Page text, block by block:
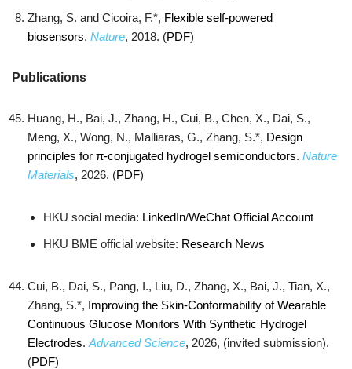
Zhang, S. and Cicoira, F.*, Flexible self-powered
biosensors. Nature, 2018. (PDF)
Publications
Huang, H., Bai, J., Zhang, H., Cui, B., Chen, X., Dai, S.,
Meng, X., Wong, N., Malliaras, G., Zhang, S.*, Design
principles for π-conjugated hydrogel semiconductors. Nature
Materials, 2026. (PDF)
HKU social media: LinkedIn/WeChat Official Account
HKU BME official website: Research News
Cui, B., Dai, S., Pang, I., Liu, D., Zhang, X., Bai, J., Tian, X.,
Zhang, S.*, Improving the Skin-Conformability of Wearable
Continuous Glucose Monitors With Synthetic Hydrogel
Electrodes. Advanced Science, 2026, (invited submission).
(PDF)